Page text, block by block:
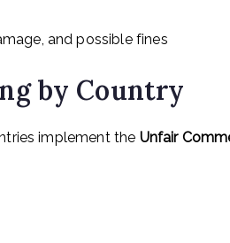
and possible fines
by Country
implement the Unfair